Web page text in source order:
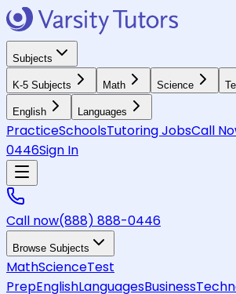
Subjects
K-5 Subjects Math Science
English Languages
PracticeSchoolsTutoring JobsCall
0446Sign In
Call now(888) 888-0446
Browse Subjects
MathScienceTest
PrepEnglishLanguagesBusiness